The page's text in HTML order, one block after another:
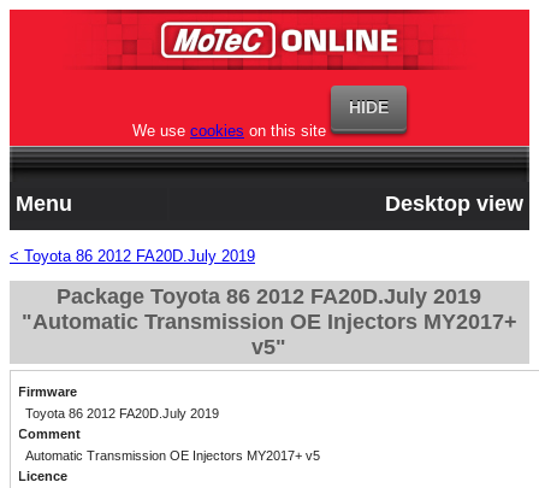
We use cookies on this site
Menu Desktop view
< Toyota 86 2012 FA20D.July 2019
Package Toyota 86 2012 FA20D.July 2019
"Automatic Transmission OE Injectors MY2017+
v5"
Firmware
Toyota 86 2012 FA20D.July 2019
Comment
Automatic Transmission OE Injectors MY2017+ v5
Licence